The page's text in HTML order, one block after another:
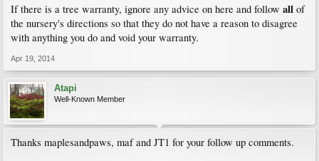
If there is a tree warranty, ignore any advice on here and follow all of
the nursery's directions so that they do not have a reason to disagree
with anything you do and void your warranty.
Apr 19, 2014
Atapi
Well-Known Member
Thanks maplesandpaws, maf and JT1 for your follow up comments.